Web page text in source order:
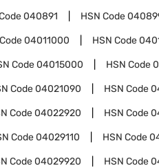
040891 HSN Code
04011000 HSN Code
Code04015000 HSN Code
Code04021090 HSN Code
Code04022920 HSN Code
Code04029110 HSN Code
Code04029920 HSN Code